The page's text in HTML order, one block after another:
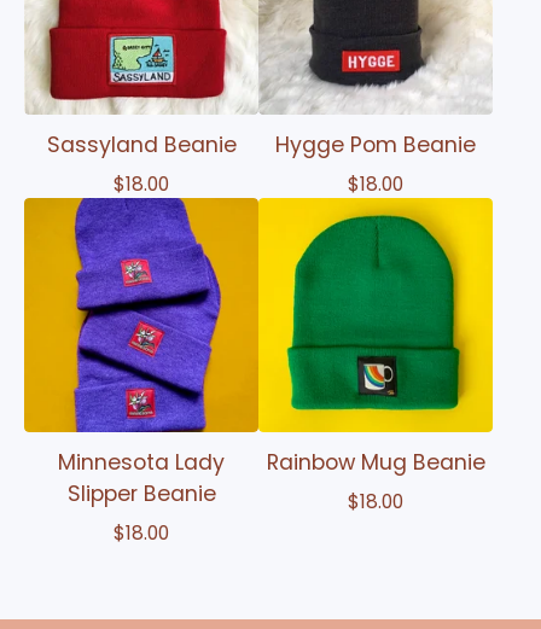
Sassyland Beanie
$18.00
Hygge Pom Beanie
$18.00
Minnesota Lady
Slipper Beanie
$18.00
Rainbow Mug Beanie
$18.00